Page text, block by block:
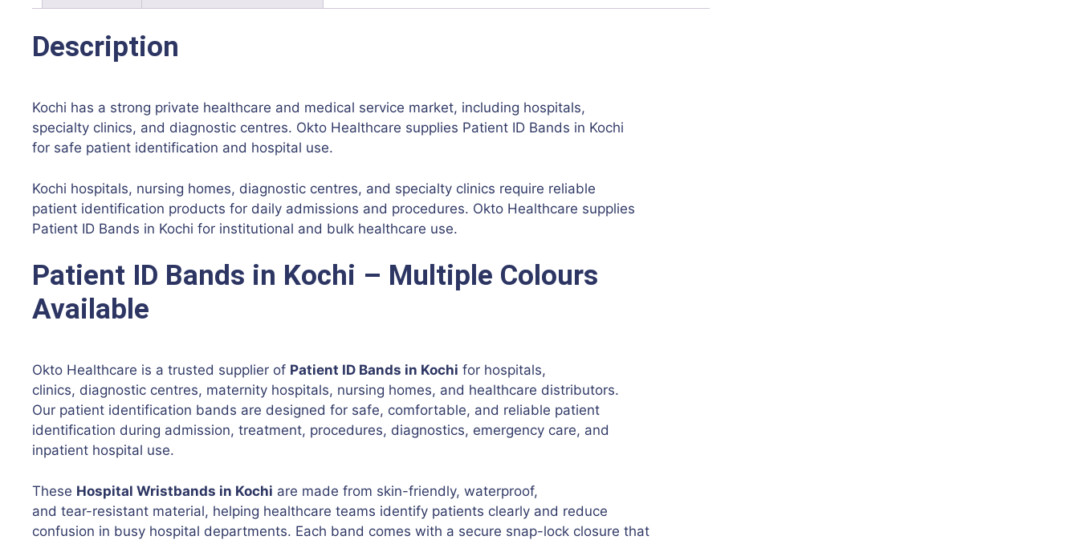
Description
Kochi has a strong private healthcare and medical service market, including hospitals,
specialty clinics, and diagnostic centres. Okto Healthcare supplies Patient ID Bands in Kochi
for safe patient identification and hospital use.
Kochi hospitals, nursing homes, diagnostic centres, and specialty clinics require reliable
patient identification products for daily admissions and procedures. Okto Healthcare supplies
Patient ID Bands in Kochi for institutional and bulk healthcare use.
Patient ID Bands in Kochi – Multiple Colours
Available
Okto Healthcare is a trusted supplier of Patient ID Bands in Kochi for hospitals,
clinics, diagnostic centres, maternity hospitals, nursing homes, and healthcare distributors.
Our patient identification bands are designed for safe, comfortable, and reliable patient
identification during admission, treatment, procedures, diagnostics, emergency care, and
inpatient hospital use.
These Hospital Wristbands in Kochi are made from skin-friendly, waterproof,
and tear-resistant material, helping healthcare teams identify patients clearly and reduce
confusion in busy hospital departments. Each band comes with a secure snap-lock closure that